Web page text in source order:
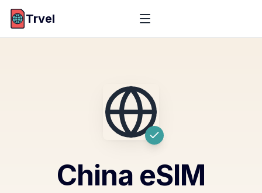
Trvel
China eSIM